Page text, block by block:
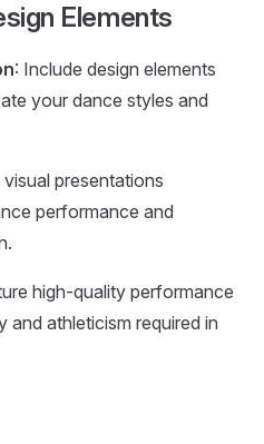
Elements
: Include design elements
your dance styles and
visual presentations
performance and
high-quality performance
athleticism required in